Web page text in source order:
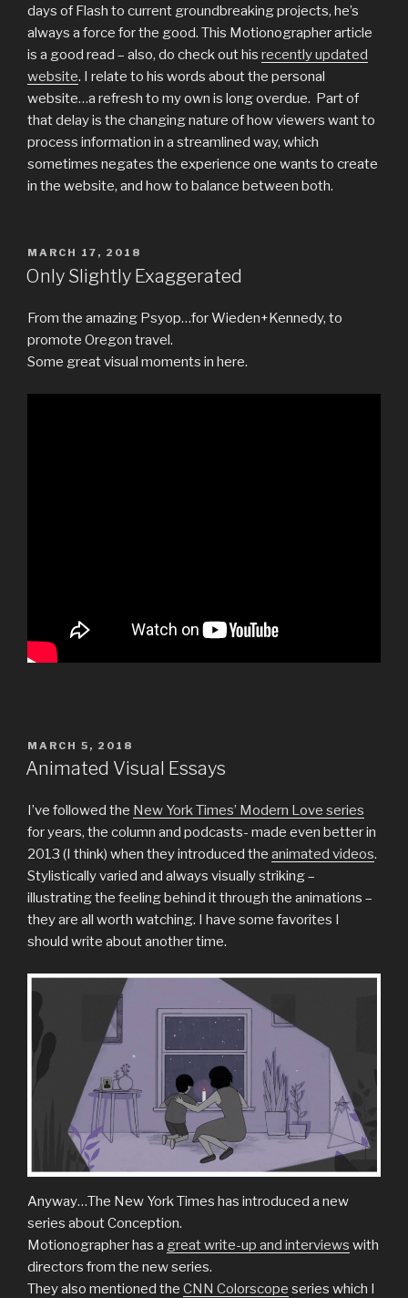
days of Flash to current groundbreaking projects, he’s
always a force for the good. This Motionographer article
is a good read – also, do check out his recently updated
website. I relate to his words about the personal
website…a refresh to my own is long overdue. Part of
that delay is the changing nature of how viewers want to
process information in a streamlined way, which
sometimes negates the experience one wants to create
in the website, and how to balance between both.
POSTED
ON
MARCH 17, 2018
Only Slightly Exaggerated
From the amazing Psyop…for Wieden+Kennedy, to
promote Oregon travel.
Some great visual moments in here.
POSTED
ON
MARCH 5, 2018
Animated Visual Essays
I’ve followed the New York Times’ Modern Love series
for years, the column and podcasts- made even better in
2013 (I think) when they introduced the animated videos.
Stylistically varied and always visually striking –
illustrating the feeling behind it through the animations –
they are all worth watching. I have some favorites I
should write about another time.
Anyway…The New York Times has introduced a new
series about Conception.
Motionographer has a great write-up and interviews with
directors from the new series.
They also mentioned the CNN Colorscope series which I